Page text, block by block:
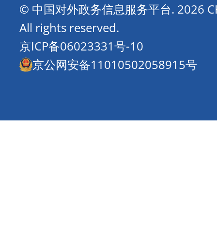
© 中国对外政务信息服务平台. 2026
All rights reserved.
京ICP备06023331号-10
京公网安备11010502058915号